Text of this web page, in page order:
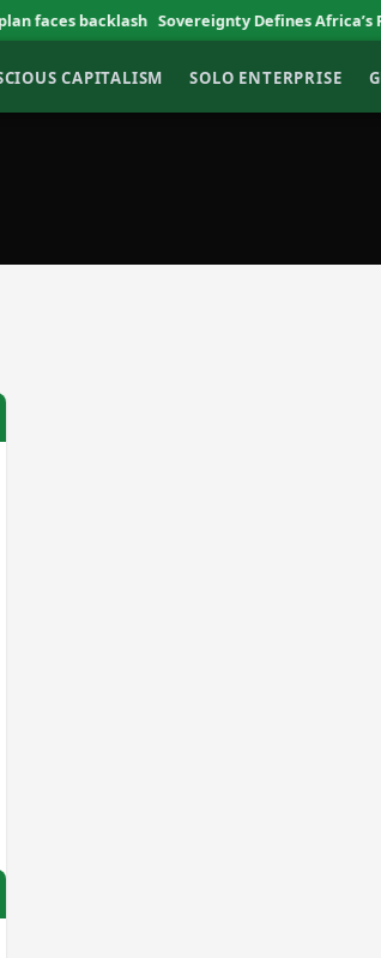
backlash Sovereignty Defines Africa’s
CAPITALISM SOLO ENTERPRISE